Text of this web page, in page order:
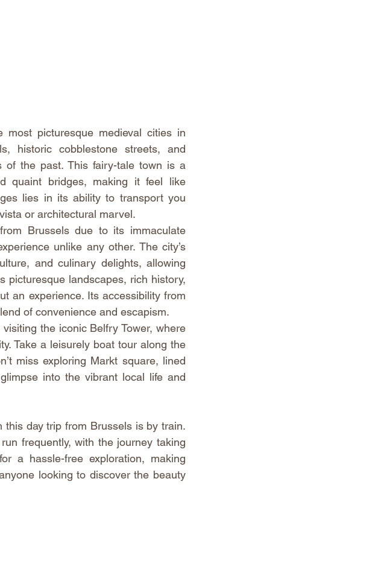
picturesque medieval cities in
historic cobblestone streets, and
of the past. This fairy-tale town is a
quaint bridges, making it feel like
lies in its ability to transport you
or architectural marvel.
Brussels due to its immaculate
unlike any other. The city’s
and culinary delights, allowing
picturesque landscapes, rich history,
an experience. Its accessibility from
of convenience and escapism.
the iconic Belfry Tower, where
Take a leisurely boat tour along the
miss exploring Markt square, lined
into the vibrant local life and
day trip from Brussels is by train.
frequently, with the journey taking
a hassle-free exploration, making
looking to discover the beauty